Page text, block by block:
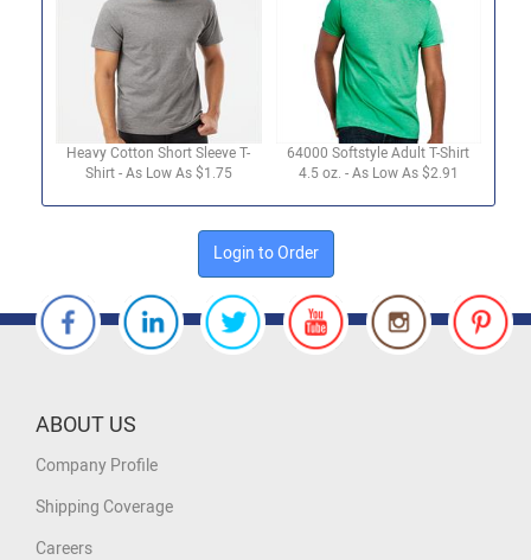
Heavy Cotton Short Sleeve T-
Shirt - As Low As $1.75
64000 Softstyle Adult T-Shirt
4.5 oz. - As Low As $2.91
Login to Order
ABOUT US
Company Profile
Shipping Coverage
Careers